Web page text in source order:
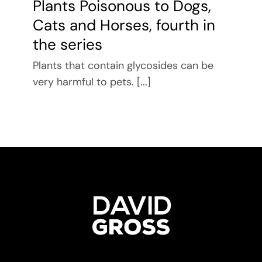
Plants Poisonous to Dogs,
Cats and Horses, fourth in
the series
Plants that contain glycosides can be
very harmful to pets. [...]